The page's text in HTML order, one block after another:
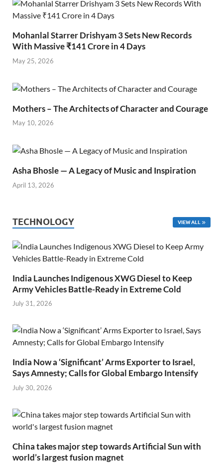
Mohanlal Starrer Drishyam 3 Sets New Records
With Massive ₹141 Crore in 4 Days
May 25, 2026
Mothers – The Architects of Character and Courage
May 10, 2026
Asha Bhosle — A Legacy of Music and Inspiration
April 13, 2026
TECHNOLOGY VIEW ALL
India Launches Indigenous XWG Diesel to Keep
Army Vehicles Battle-Ready in Extreme Cold
July 31, 2026
India Now a ‘Significant’ Arms Exporter to Israel,
Says Amnesty; Calls for Global Embargo Intensify
July 30, 2026
China takes major step towards Artificial Sun with
world’s largest fusion magnet